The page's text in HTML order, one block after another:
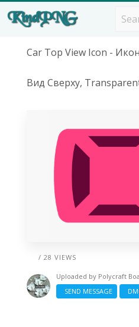
Car Top View Icon -
Вид Сверху,
/ 28 VIEWS
Uploaded by Polycraft
SEND MESSAGE